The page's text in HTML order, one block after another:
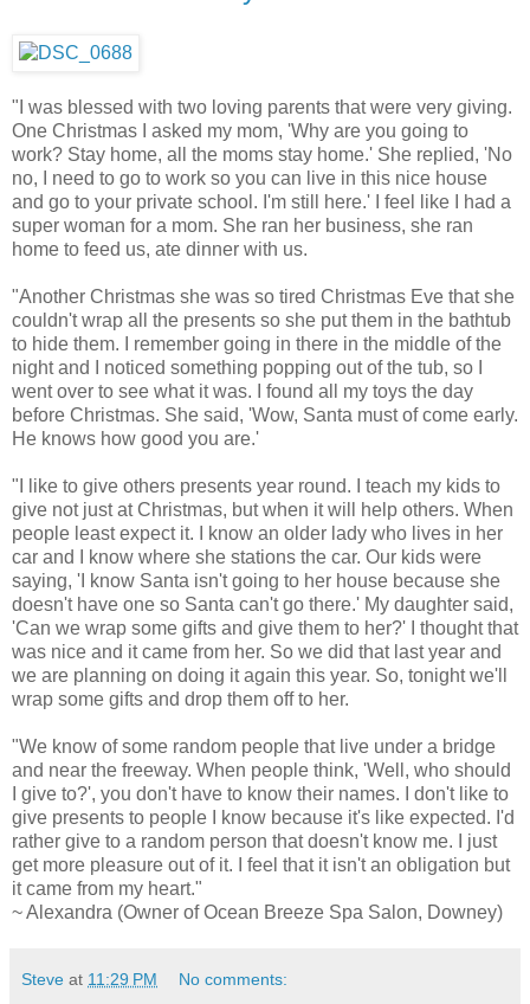
"I was blessed with two loving parents that were very giving.
One Christmas I asked my mom, 'Why are you going to
work? Stay home, all the moms stay home.' She replied, 'No
no, I need to go to work so you can live in this nice house
and go to your private school. I'm still here.' I feel like I had a
super woman for a mom. She ran her business, she ran
home to feed us, ate dinner with us.
"Another Christmas she was so tired Christmas Eve that she
couldn't wrap all the presents so she put them in the bathtub
to hide them. I remember going in there in the middle of the
night and I noticed something popping out of the tub, so I
went over to see what it was. I found all my toys the day
before Christmas. She said, 'Wow, Santa must of come early.
He knows how good you are.'
"I like to give others presents year round. I teach my kids to
give not just at Christmas, but when it will help others. When
people least expect it. I know an older lady who lives in her
car and I know where she stations the car. Our kids were
saying, 'I know Santa isn't going to her house because she
doesn't have one so Santa can't go there.' My daughter said,
'Can we wrap some gifts and give them to her?' I thought that
was nice and it came from her. So we did that last year and
we are planning on doing it again this year. So, tonight we'll
wrap some gifts and drop them off to her.
"We know of some random people that live under a bridge
and near the freeway. When people think, 'Well, who should
I give to?', you don't have to know their names. I don't like to
give presents to people I know because it's like expected. I'd
rather give to a random person that doesn't know me. I just
get more pleasure out of it. I feel that it isn't an obligation but
it came from my heart."
~ Alexandra (Owner of Ocean Breeze Spa Salon, Downey)
Steve at 11:29 PM No comments: